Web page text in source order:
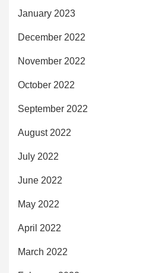
January 2023
December 2022
November 2022
October 2022
September 2022
August 2022
July 2022
June 2022
May 2022
April 2022
March 2022